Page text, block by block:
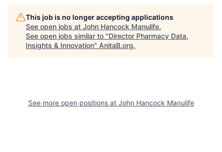
This job is no longer accepting applications
See open jobs at John Hancock Manulife.
See open jobs similar to "Director Pharmacy Data,
Insights & Innovation" AnitaB.org.
See more open positions at John Hancock Manulife